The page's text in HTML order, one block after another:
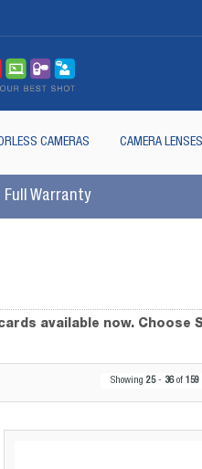
CAMERAS CAMERA LENSES
Warranty
available now.
Showing25 - 36of159